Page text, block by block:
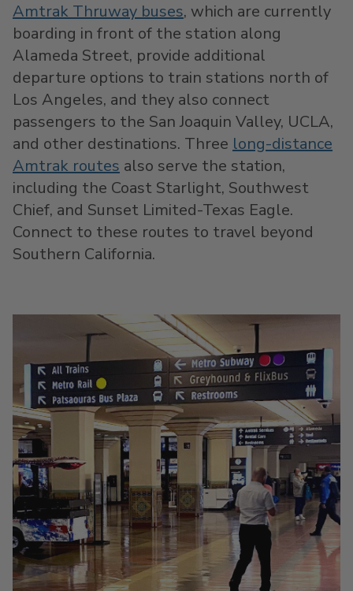
Amtrak Thruway buses, which are currently
boarding in front of the station along
Alameda Street, provide additional
departure options to train stations north of
Los Angeles, and they also connect
passengers to the San Joaquin Valley, UCLA,
and other destinations. Three long-distance
Amtrak routes also serve the station,
including the Coast Starlight, Southwest
Chief, and Sunset Limited-Texas Eagle.
Connect to these routes to travel beyond
Southern California.